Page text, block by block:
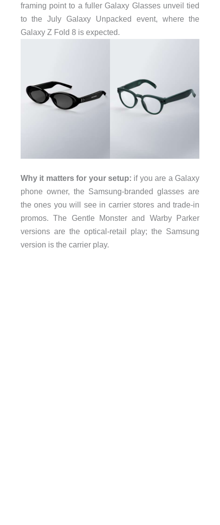
framing point to a fuller Galaxy Glasses unveil tied
to the July Galaxy Unpacked event, where the
Galaxy Z Fold 8 is expected.
Why it matters for your setup: if you are a Galaxy
phone owner, the Samsung-branded glasses are
the ones you will see in carrier stores and trade-in
promos. The Gentle Monster and Warby Parker
versions are the optical-retail play; the Samsung
version is the carrier play.